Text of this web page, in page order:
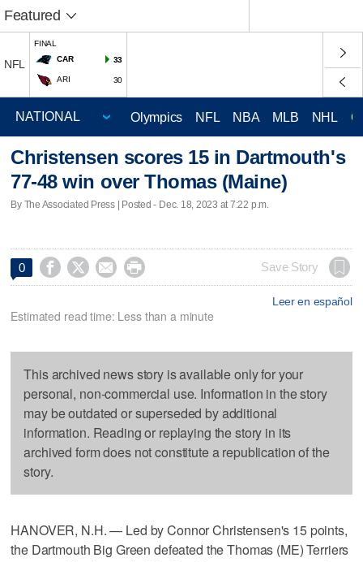
Featured
NFL
FINAL
CAR
33
ARI 30
Olympics NFL NBA MLB NHL
Christensen scores 15 in Dartmouth's
77-48 win over Thomas (Maine)
By The Associated Press | Posted - Dec. 18, 2023 at 7:22 p.m.
0     Save Story
Leer en español
Estimated read time: Less than a minute
This archived news story is available only for your
personal, non-commercial use. Information in the story
may be outdated or superseded by additional
information. Reading or replaying the story in its
archived form does not constitute a republication of the
story.
HANOVER, N.H. — Led by Connor Christensen's 15 points,
the Dartmouth Big Green defeated the Thomas (ME) Terriers